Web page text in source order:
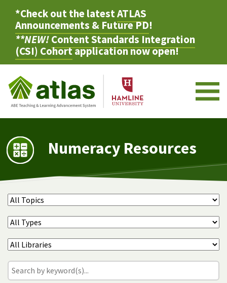
*Check out the latestATLAS
Announcements & Future PD!
**NEW!Content Standards Integration
(CSI) Cohortapplication now open!
Numeracy Resources